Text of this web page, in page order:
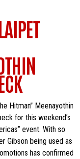
Hitman” Meenayothin
for this weekend’s
event. With so
Gibson being used as
has confirmed